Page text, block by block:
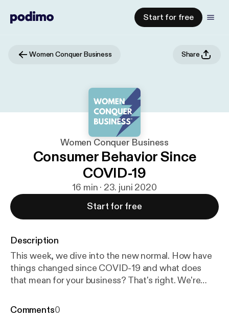
Start for free
Women Conquer Business Share
Women Conquer Business
Consumer Behavior Since
COVID-19
16 min · 23. juni 2020
Start for free
Description
This week, we dive into the new normal. How have
things changed since COVID-19 and what does
that mean for your business? That's right. We're
COVID-19 what we know right now, and its possible
Comments0